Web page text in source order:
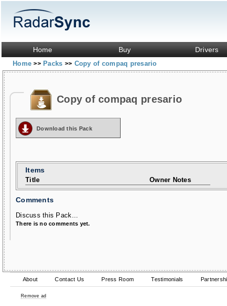
Home Buy Drivers
Home>> Packs >> Copy of compaq presario
Copy of compaq presario
Download this Pack
Items
Title Owner Notes
Comments
Discuss this Pack...
There is no comments yet.
About Contact Us Press Room Testimonials
Remove ad